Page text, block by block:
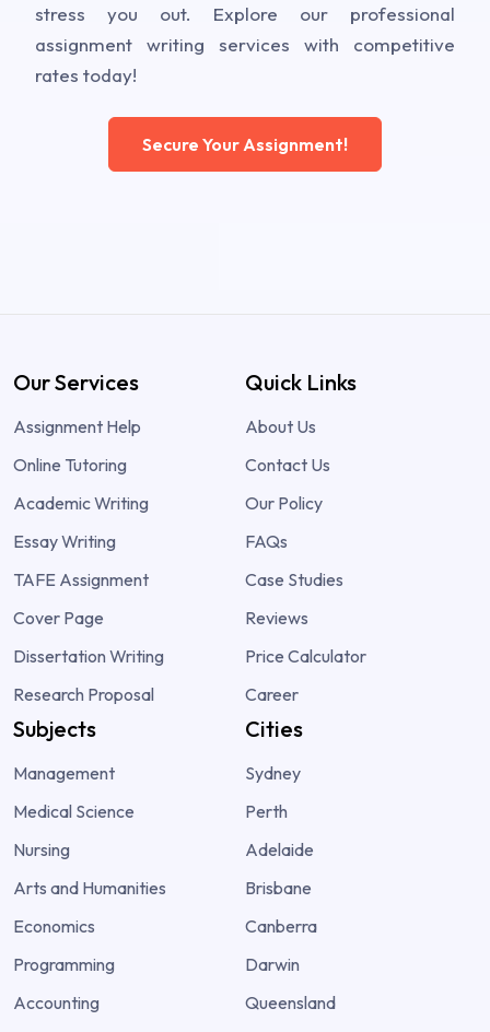
stress you out. Explore our professional
assignment writing services with competitive
rates today!
Secure Your Assignment!
Our Services
Assignment Help
Online Tutoring
Academic Writing
Essay Writing
TAFE Assignment
Cover Page
Dissertation Writing
Research Proposal
Quick Links
About Us
Contact Us
Our Policy
FAQs
Case Studies
Reviews
Price Calculator
Career
Subjects
Management
Medical Science
Nursing
Arts and Humanities
Economics
Programming
Accounting
Cities
Sydney
Perth
Adelaide
Brisbane
Canberra
Darwin
Queensland